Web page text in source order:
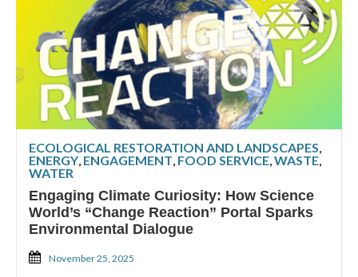
ECOLOGICAL RESTORATION AND LANDSCAPES,
ENERGY, ENGAGEMENT, FOOD SERVICE,WASTE,
WATER
Engaging Climate Curiosity: How Science
World’s “Change Reaction” Portal Sparks
Environmental Dialogue
November 25, 2025